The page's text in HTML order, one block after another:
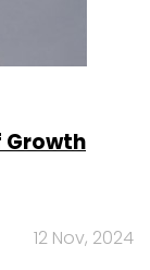
Growth
12 Nov, 2024